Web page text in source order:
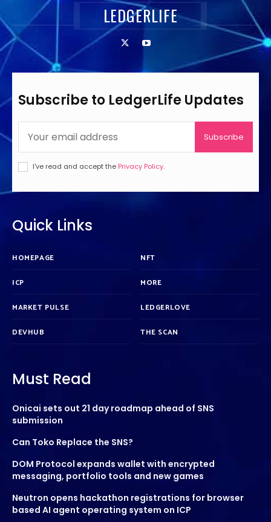
LEDGERLIFE
Subscribe to LedgerLife Updates
Subscribe
I've read and accept the Privacy Policy.
Quick Links
HOMEPAGE
ICP
MARKET PULSE
DEVHUB
NFT
MORE
LEDGERLOVE
THE SCAN
Must Read
Onicai sets out 21 day roadmap ahead of SNS
submission
Can Toko Replace the SNS?
DOM Protocol expands wallet with encrypted
messaging, portfolio tools and new games
Neutron opens hackathon registrations for browser
based AI agent operating system on ICP